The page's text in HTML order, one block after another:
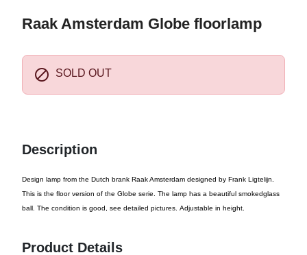
Raak Amsterdam Globe floorlamp
 SOLD OUT
Description
Design lamp from the Dutch brank Raak Amsterdam designed by Frank Ligtelijn.
This is the floor version of the Globe serie. The lamp has a beautiful smokedglass
ball. The condition is good, see detailed pictures. Adjustable in height.
Product Details